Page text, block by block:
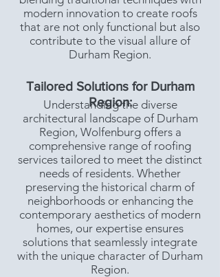
modern innovation to create roofs
that are not only functional but also
contribute to the visual allure of
Durham Region.
Tailored Solutions for Durham
Region:
Understanding the diverse
architectural landscape of Durham
Region, Wolfenburg offers a
comprehensive range of roofing
services tailored to meet the distinct
needs of residents. Whether
preserving the historical charm of
neighborhoods or enhancing the
contemporary aesthetics of modern
homes, our expertise ensures
solutions that seamlessly integrate
with the unique character of Durham
Region.